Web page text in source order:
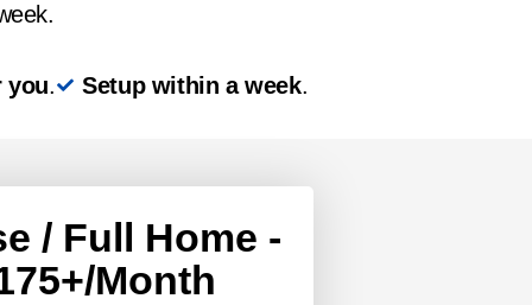
you. Setup within a week.
/ Full Home -
month